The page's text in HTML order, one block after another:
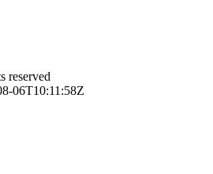
reserved
06T10:11:58Z